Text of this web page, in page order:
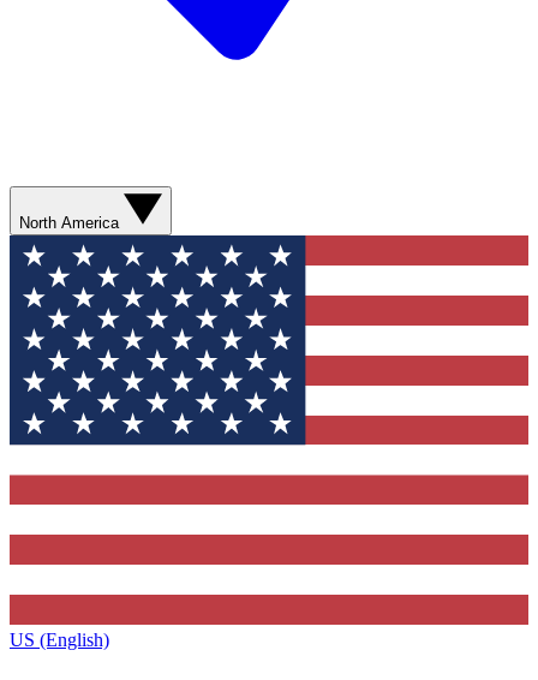
North America
US (English)